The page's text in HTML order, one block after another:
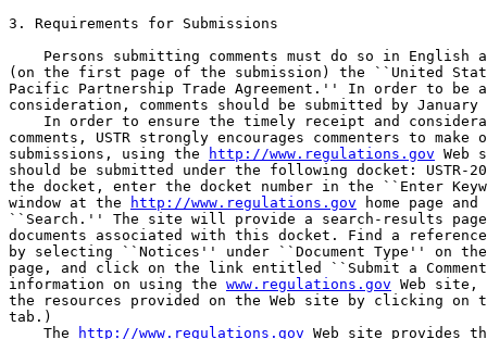
3. Requirements for Submissions
Persons submitting comments must do so in English
(on the first page of the submission) the ``United
Pacific Partnership Trade Agreement.'' In order to be
consideration, comments should be submitted by
In order to ensure the timely receipt and
comments, USTR strongly encourages commenters to
submissions, using the
http://www.regulations.gov Web
should be submitted under the following docket: USTR-
the docket, enter the docket number in the ``Enter
window at the
http://www.regulations.gov home page
``Search.'' The site will provide a search-results
documents associated with this docket. Find a
by selecting ``Notices'' under ``Document Type'' on
page, and click on the link entitled ``Submit a
information on using the www.regulations.gov Web
the resources provided on the Web site by clicking
tab.)
    The
http://www.regulations.gov Web site provides